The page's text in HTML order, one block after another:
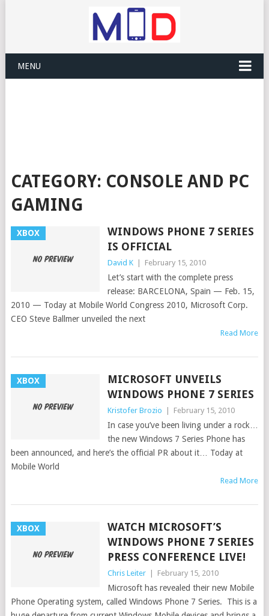
MENU
CATEGORY: CONSOLE AND PC
GAMING
XBOX
WINDOWS PHONE 7 SERIES
IS OFFICIAL
David K February 15, 2010
Let’s start with the complete press
release: BARCELONA, Spain — Feb. 15,
2010 — Today at Mobile World Congress 2010, Microsoft Corp.
CEO Steve Ballmer unveiled the next
Read More
XBOX
MICROSOFT UNVEILS
WINDOWS PHONE 7 SERIES
Kristofer Brozio February 15, 2010
In case you’ve been living under a rock…
the new Windows 7 Series Phone has
been announced, and here’s the official PR about it… Today at
Mobile World
Read More
XBOX
WATCH MICROSOFT’S
WINDOWS PHONE 7 SERIES
PRESS CONFERENCE LIVE!
Chris Leiter February 15, 2010
Microsoft has revealed their new Mobile
Phone Operating system, called Windows Phone 7 Series. This is a